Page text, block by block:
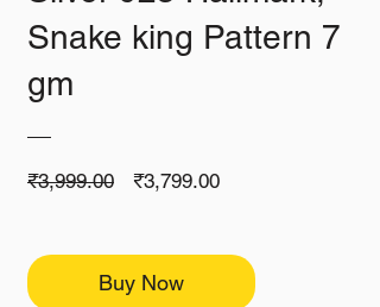
Snake king Pattern 7
gm
₹3,999.00
Regular
₹3,799.00Sale
Buy Now